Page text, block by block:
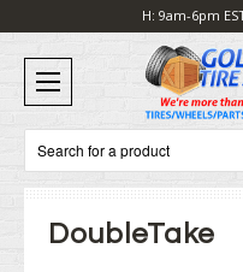
H: 9am-6pm
Search
DoubleTake